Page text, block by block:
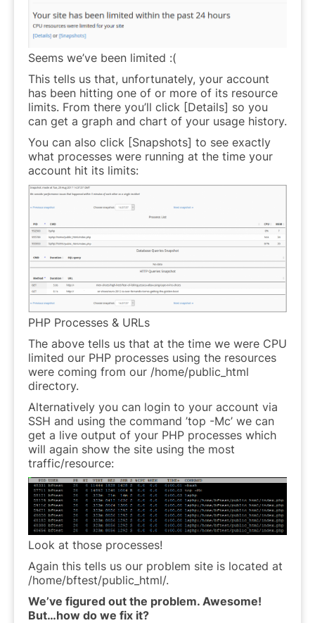
Seems we’ve been limited :(
This tells us that, unfortunately, your account
has been hitting one of or more of its resource
limits. From there you’ll click [Details] so you
can get a graph and chart of your usage history.
You can also click [Snapshots] to see exactly
what processes were running at the time your
account hit its limits:
PHP Processes & URLs
The above tells us that at the time we were CPU
limited our PHP processes using the resources
were coming from our /home/public_html
directory.
Alternatively you can login to your account via
SSH and using the command ’top -Mc’ we can
get a live output of your PHP processes which
will again show the site using the most
traffic/resource:
Look at those processes!
Again this tells us our problem site is located at
/home/bftest/public_html/.
We’ve figured out the problem. Awesome!
But…how do we fix it?